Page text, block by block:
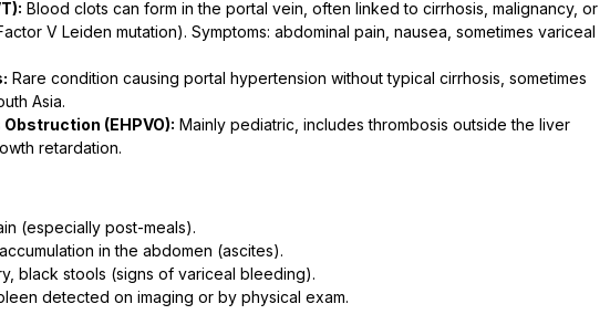
Blood clots can form in the portal vein, often linked to cirrhosis, malignancy, or
V Leiden mutation). Symptoms: abdominal pain, nausea, sometimes variceal
Rare condition causing portal hypertension without typical cirrhosis, sometimes
Asia.
(EHPVO): Mainly pediatric, includes thrombosis outside the liver
retardation.
(especially post-meals).
in the abdomen (ascites).
black stools (signs of variceal bleeding).
detected on imaging or by physical exam.